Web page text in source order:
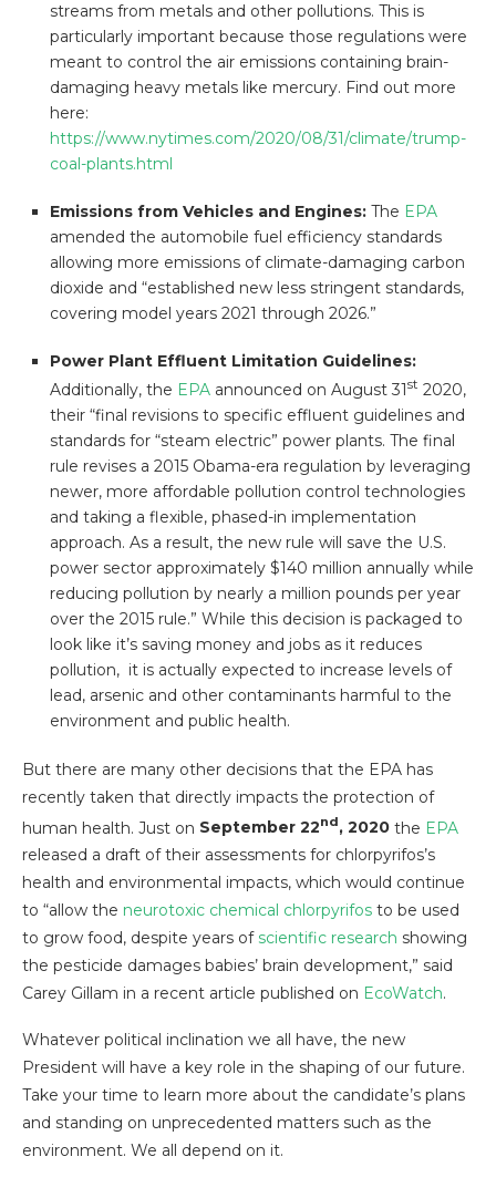
streams from metals and other pollutions. This is
particularly important because those regulations were
meant to control the air emissions containing brain-
damaging heavy metals like mercury. Find out more
here:
https://www.nytimes.com/2020/08/31/climate/trump-
coal-plants.html
Emissions from Vehicles and Engines: The EPA
amended the automobile fuel efficiency standards
allowing more emissions of climate-damaging carbon
dioxide and “established new less stringent standards,
covering model years 2021 through 2026.”
Power Plant Effluent Limitation Guidelines:
Additionally, the EPA announced on August 31st 2020,
their “final revisions to specific effluent guidelines and
standards for “steam electric” power plants. The final
rule revises a 2015 Obama-era regulation by leveraging
newer, more affordable pollution control technologies
and taking a flexible, phased-in implementation
approach. As a result, the new rule will save the U.S.
power sector approximately $140 million annually while
reducing pollution by nearly a million pounds per year
over the 2015 rule.” While this decision is packaged to
look like it’s saving money and jobs as it reduces
pollution, it is actually expected to increase levels of
lead, arsenic and other contaminants harmful to the
environment and public health.
But there are many other decisions that the EPA has
recently taken that directly impacts the protection of
human health. Just on September 22nd, 2020 the EPA
released a draft of their assessments for chlorpyrifos’s
health and environmental impacts, which would continue
to “allow the neurotoxic chemical chlorpyrifos to be used
to grow food, despite years of scientific research showing
the pesticide damages babies’ brain development,” said
Carey Gillam in a recent article published on EcoWatch.
Whatever political inclination we all have, the new
President will have a key role in the shaping of our future.
Take your time to learn more about the candidate’s plans
and standing on unprecedented matters such as the
environment. We all depend on it.